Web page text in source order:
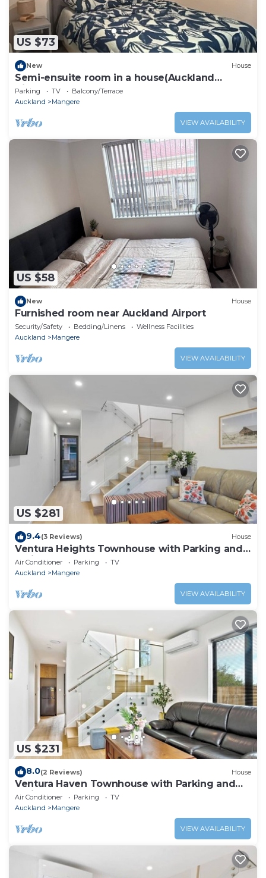
US $73
New House
Semi-ensuite room in a house(Auckland
Airport)Room only
Parking TV
Balcony/Terrace
Auckland
Mangere
VIEW AVAILABILITY
US $58
New House
Furnished room near Auckland Airport
Security/Safety Bedding/Linens
Wellness Facilities
Auckland
Mangere
VIEW AVAILABILITY
US $281
9.4(3 Reviews) House
Ventura Heights Townhouse with Parking and
Patio
Air Conditioner Parking
TV
Auckland
Mangere
VIEW AVAILABILITY
US $231
8.0(2 Reviews) House
Ventura Haven Townhouse with Parking and
Patio
Air Conditioner Parking
TV
Auckland
Mangere
VIEW AVAILABILITY